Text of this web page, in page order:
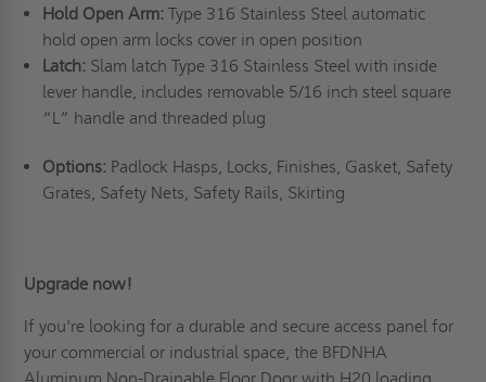
Hold Open Arm: Type 316 Stainless Steel automatic
hold open arm locks cover in open position
Latch:Slam latch Type 316 Stainless Steel with inside
lever handle, includes removable 5/16 inch steel square
“L” handle and threaded plug
Options:Padlock Hasps, Locks, Finishes, Gasket, Safety
Grates, Safety Nets, Safety Rails, Skirting
Upgrade now!
If you're looking for a durable and secure access panel for
your commercial or industrial space, the BFDNHA